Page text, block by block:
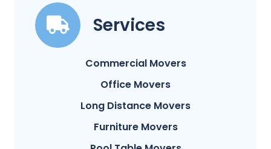
Services
Commercial Movers
Office Movers
Long Distance Movers
Furniture Movers